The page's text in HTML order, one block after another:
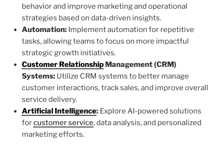
behavior and improve marketing and operational
strategies based on data-driven insights.
Automation: Implement automation for repetitive
tasks, allowing teams to focus on more impactful
strategic growth initiatives.
Customer Relationship Management (CRM)
Systems: Utilize CRM systems to better manage
customer interactions, track sales, and improve overall
service delivery.
Artificial Intelligence: Explore AI-powered solutions
forcustomer service, data analysis, and personalized
marketing efforts.